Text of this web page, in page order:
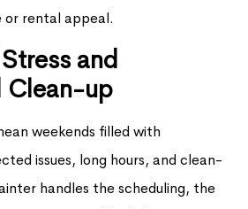
or rental appeal.
and
Clean-up
weekends filled with
issues, long hours, and clean-
handles the scheduling, the